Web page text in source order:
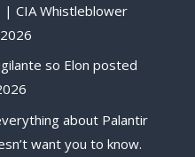
| CIA Whistleblower
so Elon posted
about Palantir
want you to know.